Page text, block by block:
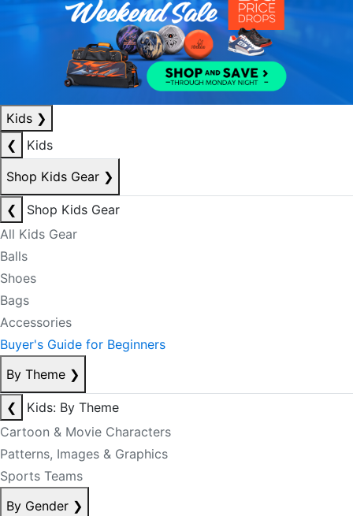
Kids ❯
❮
Kids
Shop Kids Gear ❯
❮
Shop Kids Gear
All Kids Gear
Balls
Shoes
Bags
Accessories
Buyer's Guide for Beginners
By Theme ❯
❮
Kids: By Theme
Cartoon & Movie Characters
Patterns, Images & Graphics
Sports Teams
By Gender ❯